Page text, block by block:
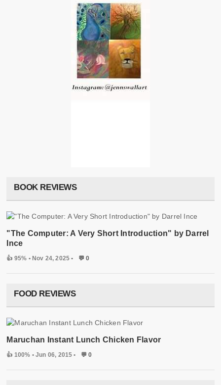
BOOK REVIEWS
"The Computer: A Very Short Introduction" by Darrel
Ince
👍 95% • Nov 24, 2025 • 💬 0
FOOD REVIEWS
Maruchan Instant Lunch Chicken Flavor
👍 100% • Jun 06, 2015 • 💬 0